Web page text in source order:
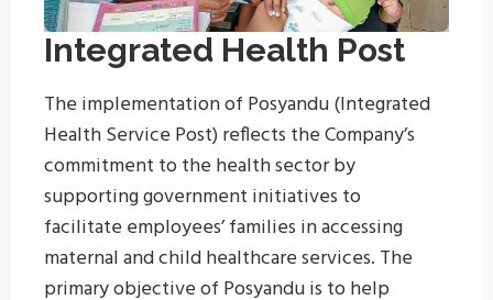
Integrated Health Post
The implementation of Posyandu (Integrated
Health Service Post) reflects the Company’s
commitment to the health sector by
supporting government initiatives to
facilitate employees’ families in accessing
maternal and child healthcare services. The
primary objective of Posyandu is to help